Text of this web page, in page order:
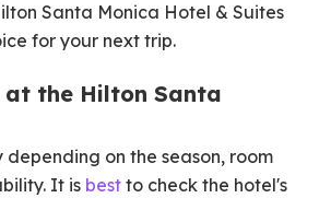
Santa Monica Hotel & Suites
for your next trip.
at the Hilton Santa
depending on the season, room
It is best to check the hotel's